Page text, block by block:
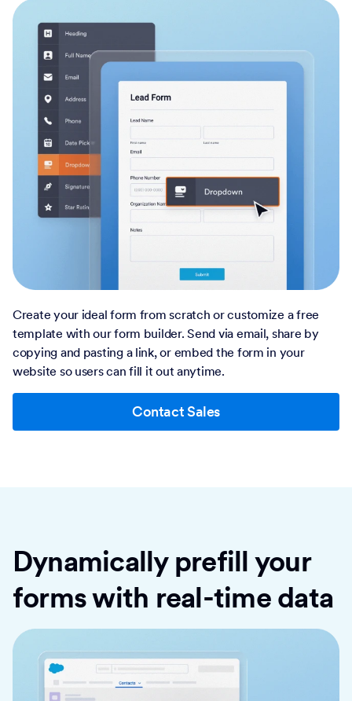
Create your ideal form from scratch or customize a free
template with our form builder. Send via email, share by
copying and pasting a link, or embed the form in your
website so users can fill it out anytime.
Contact Sales
Dynamically prefill your
forms with real-time data